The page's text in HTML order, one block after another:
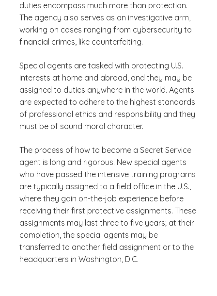
duties encompass much more than protection.
The agency also serves as an investigative arm,
working on cases ranging from cybersecurity to
financial crimes, like counterfeiting.
Special agents are tasked with protecting U.S.
interests at home and abroad, and they may be
assigned to duties anywhere in the world. Agents
are expected to adhere to the highest standards
of professional ethics and responsibility and they
must be of sound moral character.
The process of how to become a Secret Service
agent is long and rigorous. New special agents
who have passed the intensive training programs
are typically assigned to a field office in the U.S.,
where they gain on-the-job experience before
receiving their first protective assignments. These
assignments may last three to five years; at their
completion, the special agents may be
transferred to another field assignment or to the
headquarters in Washington, D.C.